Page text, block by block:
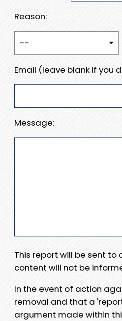
Reason:
Email (leave blank if you
Message:
This report will be sent
content will not be
In the event of action
removal and that a
argument made within